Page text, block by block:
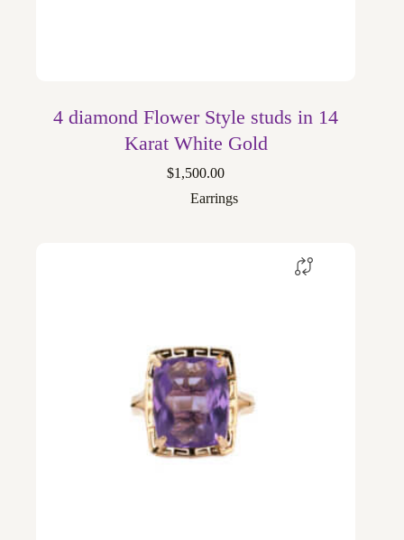
4 diamond Flower Style studs in 14
Karat White Gold
$1,500.00
Earrings